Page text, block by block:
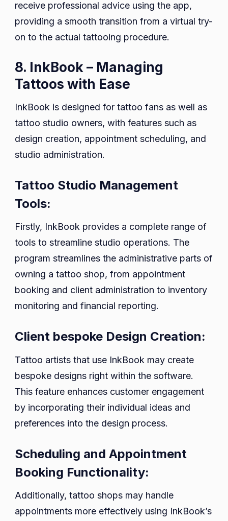
receive professional advice using the app,
providing a smooth transition from a virtual try-
on to the actual tattooing procedure.
8. InkBook – Managing
Tattoos with Ease
InkBook is designed for tattoo fans as well as
tattoo studio owners, with features such as
design creation, appointment scheduling, and
studio administration.
Tattoo Studio Management
Tools:
Firstly, InkBook provides a complete range of
tools to streamline studio operations. The
program streamlines the administrative parts of
owning a tattoo shop, from appointment
booking and client administration to inventory
monitoring and financial reporting.
Client bespoke Design Creation:
Tattoo artists that use InkBook may create
bespoke designs right within the software.
This feature enhances customer engagement
by incorporating their individual ideas and
preferences into the design process.
Scheduling and Appointment
Booking Functionality:
Additionally, tattoo shops may handle
appointments more effectively using InkBook’s